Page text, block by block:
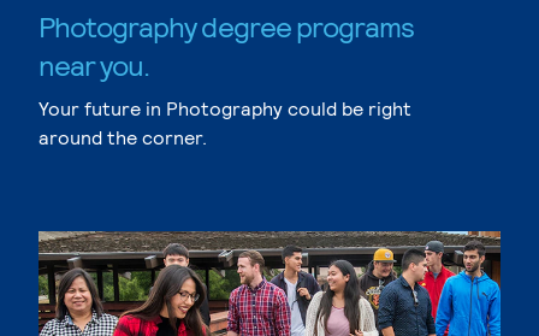
Photography degree programs
near you.
Your future in Photography could be right
around the corner.